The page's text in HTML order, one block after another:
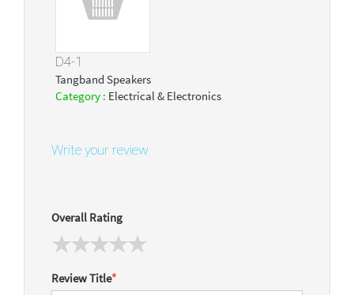
D4-1
Tangband Speakers
Category : Electrical & Electronics
Write your review
Overall Rating
Review Title*